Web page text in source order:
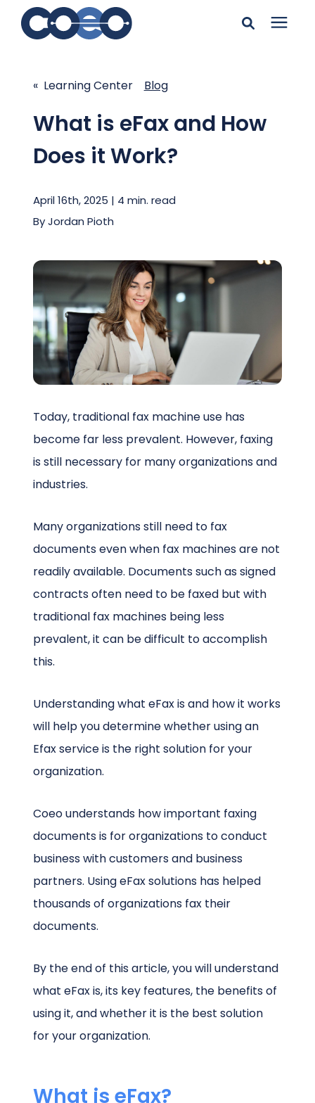
resources
Enter your search below and hit enter or click the search
icon.
Learning Center
Pricing
Company
Client Center
Schedule a Call
« Learning Center Blog
What is eFax and How
Does it Work?
April 16th, 2025 | 4 min. read
ByJordan Pioth
Today, traditional fax machine use has
become far less prevalent. However, faxing
is still necessary for many organizations and
industries.
Many organizations still need to fax
documents even when fax machines are not
readily available. Documents such as signed
contracts often need to be faxed but with
traditional fax machines being less
prevalent, it can be difficult to accomplish
this.
Understanding what eFax is and how it works
will help you determine whether using an
Efax service is the right solution for your
organization.
Coeo understands how important faxing
documents is for organizations to conduct
business with customers and business
partners. Using eFax solutions has helped
thousands of organizations fax their
documents.
By the end of this article, you will understand
what eFax is, its key features, the benefits of
using it, and whether it is the best solution
for your organization.
What is eFax?